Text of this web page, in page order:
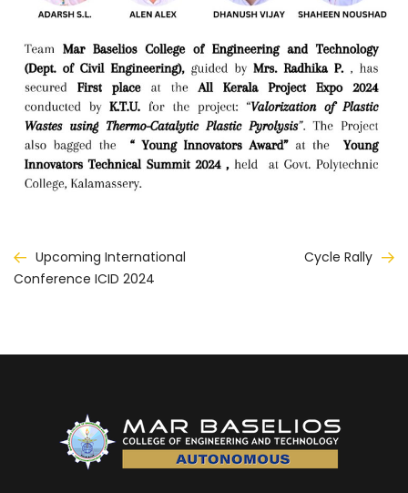
Post
navigation
Upcoming International
Conference ICID 2024
Cycle Rally